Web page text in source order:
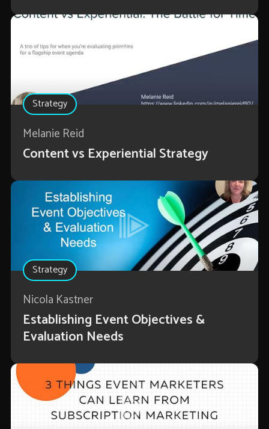
Strategy
Melanie Reid
Content vs Experiential Strategy
Strategy
Nicola Kastner
Establishing Event Objectives &
Evaluation Needs